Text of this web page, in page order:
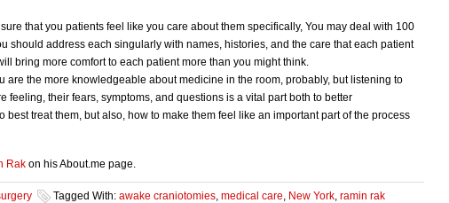
that you patients feel like you care about them specifically, You may deal with 100
should address each singularly with names, histories, and the care that each patient
bring more comfort to each patient more than you might think.
the more knowledgeable about medicine in the room, probably, but listening to
feeling, their fears, symptoms, and questions is a vital part both to better
best treat them, but also, how to make them feel like an important part of the process
Rak on his About.me page.
Tagged With: awake craniotomies, medical care, New York, ramin rak